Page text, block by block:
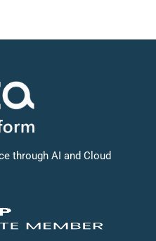
through AI and Cloud